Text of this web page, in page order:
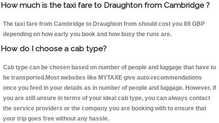
How much is the taxi fare to Draughton from Cambridge ?
The taxi fare from Cambridge to Draughton from should cost you 89 GBP
depending on how early you book and how busy the runs are.
How do I choose a cab type?
Cab type can be chosen based on number of people and luggage that have to
be transported.Most websites like MYTAXE give auto-recommendations
once you feed in your details as in number of people and luggage. However, if
you are still unsure in terms of your ideal cab type, you can always contact
the service providers or the company you are booking with to ensure that
your trip goes free without any hassle.